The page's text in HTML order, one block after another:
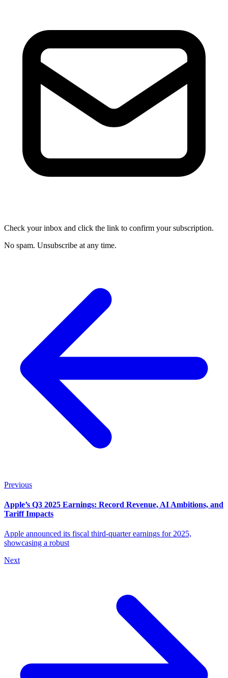
Check your inbox and click the link to confirm your subscription.
No spam. Unsubscribe at any time.
Previous
Apple’s Q3 2025 Earnings: Record Revenue, AI Ambitions, and
Tariff Impacts
Apple announced its fiscal third-quarter earnings for 2025,
showcasing a robust
Next